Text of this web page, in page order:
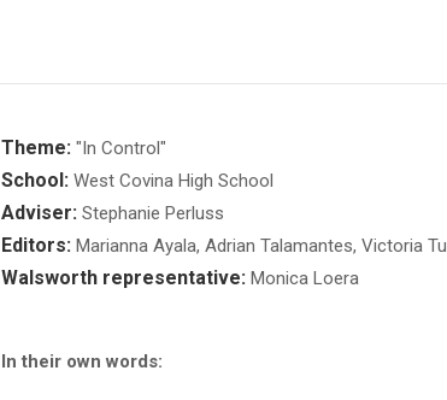
Theme:"In Control"
School:West Covina High School
Adviser:Stephanie Perluss
Editors:Marianna Ayala, Adrian Talamantes, Victoria Tu
Walsworth representative:Monica Loera
In their own words: